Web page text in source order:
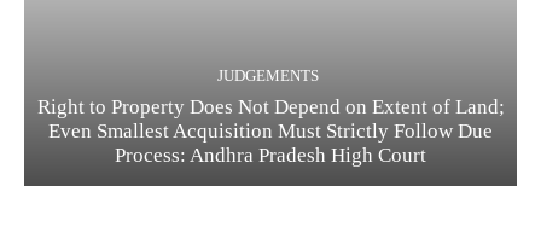
JUDGEMENTS
Right to Property Does Not Depend on Extent of Land;
Even Smallest Acquisition Must Strictly Follow Due
Process: Andhra Pradesh High Court